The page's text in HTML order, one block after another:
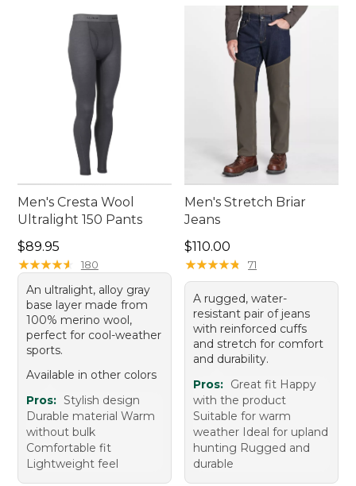
Men's Cresta Wool
Ultralight 150 Pants
Price: $89.95
$89.95
★★★★★
★★★★★ 180
An ultralight, alloy gray
base layer made from
100% merino wool,
perfect for cool-weather
sports.
Available in other colors
Pros: Stylish design
Durable material Warm
without bulk
Comfortable fit
Lightweight feel
Men's Stretch Briar
Jeans
Price: $110.00
$110.00
★★★★★
★★★★★ 71
A rugged, water-
resistant pair of jeans
with reinforced cuffs
and stretch for comfort
and durability.
Pros: Great fit Happy
with the product
Suitable for warm
weather Ideal for upland
hunting Rugged and
durable